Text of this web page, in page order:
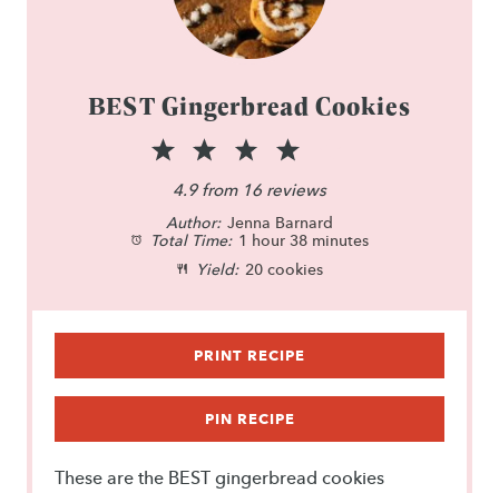
BEST Gingerbread Cookies
r
s
S
t
a
r
s
3
S
t
a
r
s
S
t
a
r
s
1
S
t
a
r
4.9from 16 reviews
Author: Jenna Barnard
Total Time: 1 hour 38 minutes
Yield: 20 cookies
PRINT RECIPE
PIN RECIPE
These are the BEST gingerbread cookies